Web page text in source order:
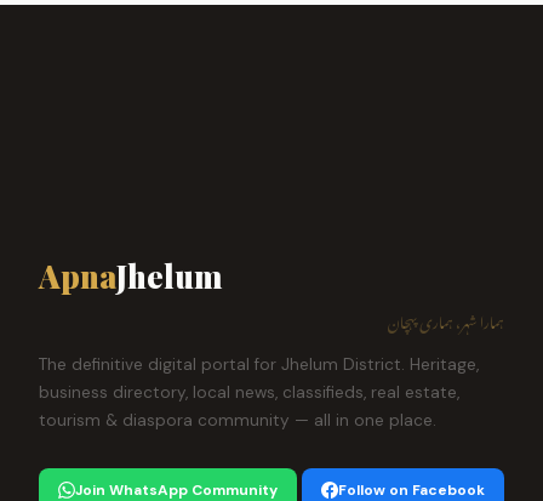
ApnaJhelum
ہمارا شہر، ہماری پہچان
The definitive digital portal for Jhelum District. Heritage,
business directory, local news, classifieds, real estate,
tourism & diaspora community — all in one place.
Join WhatsApp Community Follow on Facebook